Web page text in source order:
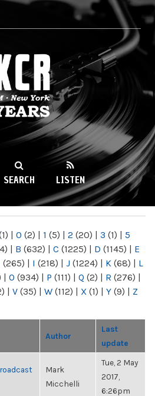
89.9FM
SEARCH LISTEN
| 0 (2) | 1 (5) | 2 (20) | 3 (1) | 5
| B (632) | C (1225) | D (1145) | E
(265) | I (218) | J (1224) | K (68) | L
| O (934) | P (111) | Q (2) | R (276) |
| V (35) | W (112) | X (1) | Y (9) | Z
Author
Last
update
Mark
Micchelli
Tue, 2 May
2017,
6:26pm